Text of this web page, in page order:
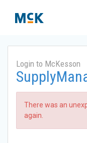
Login to McKesson
There was an
again.